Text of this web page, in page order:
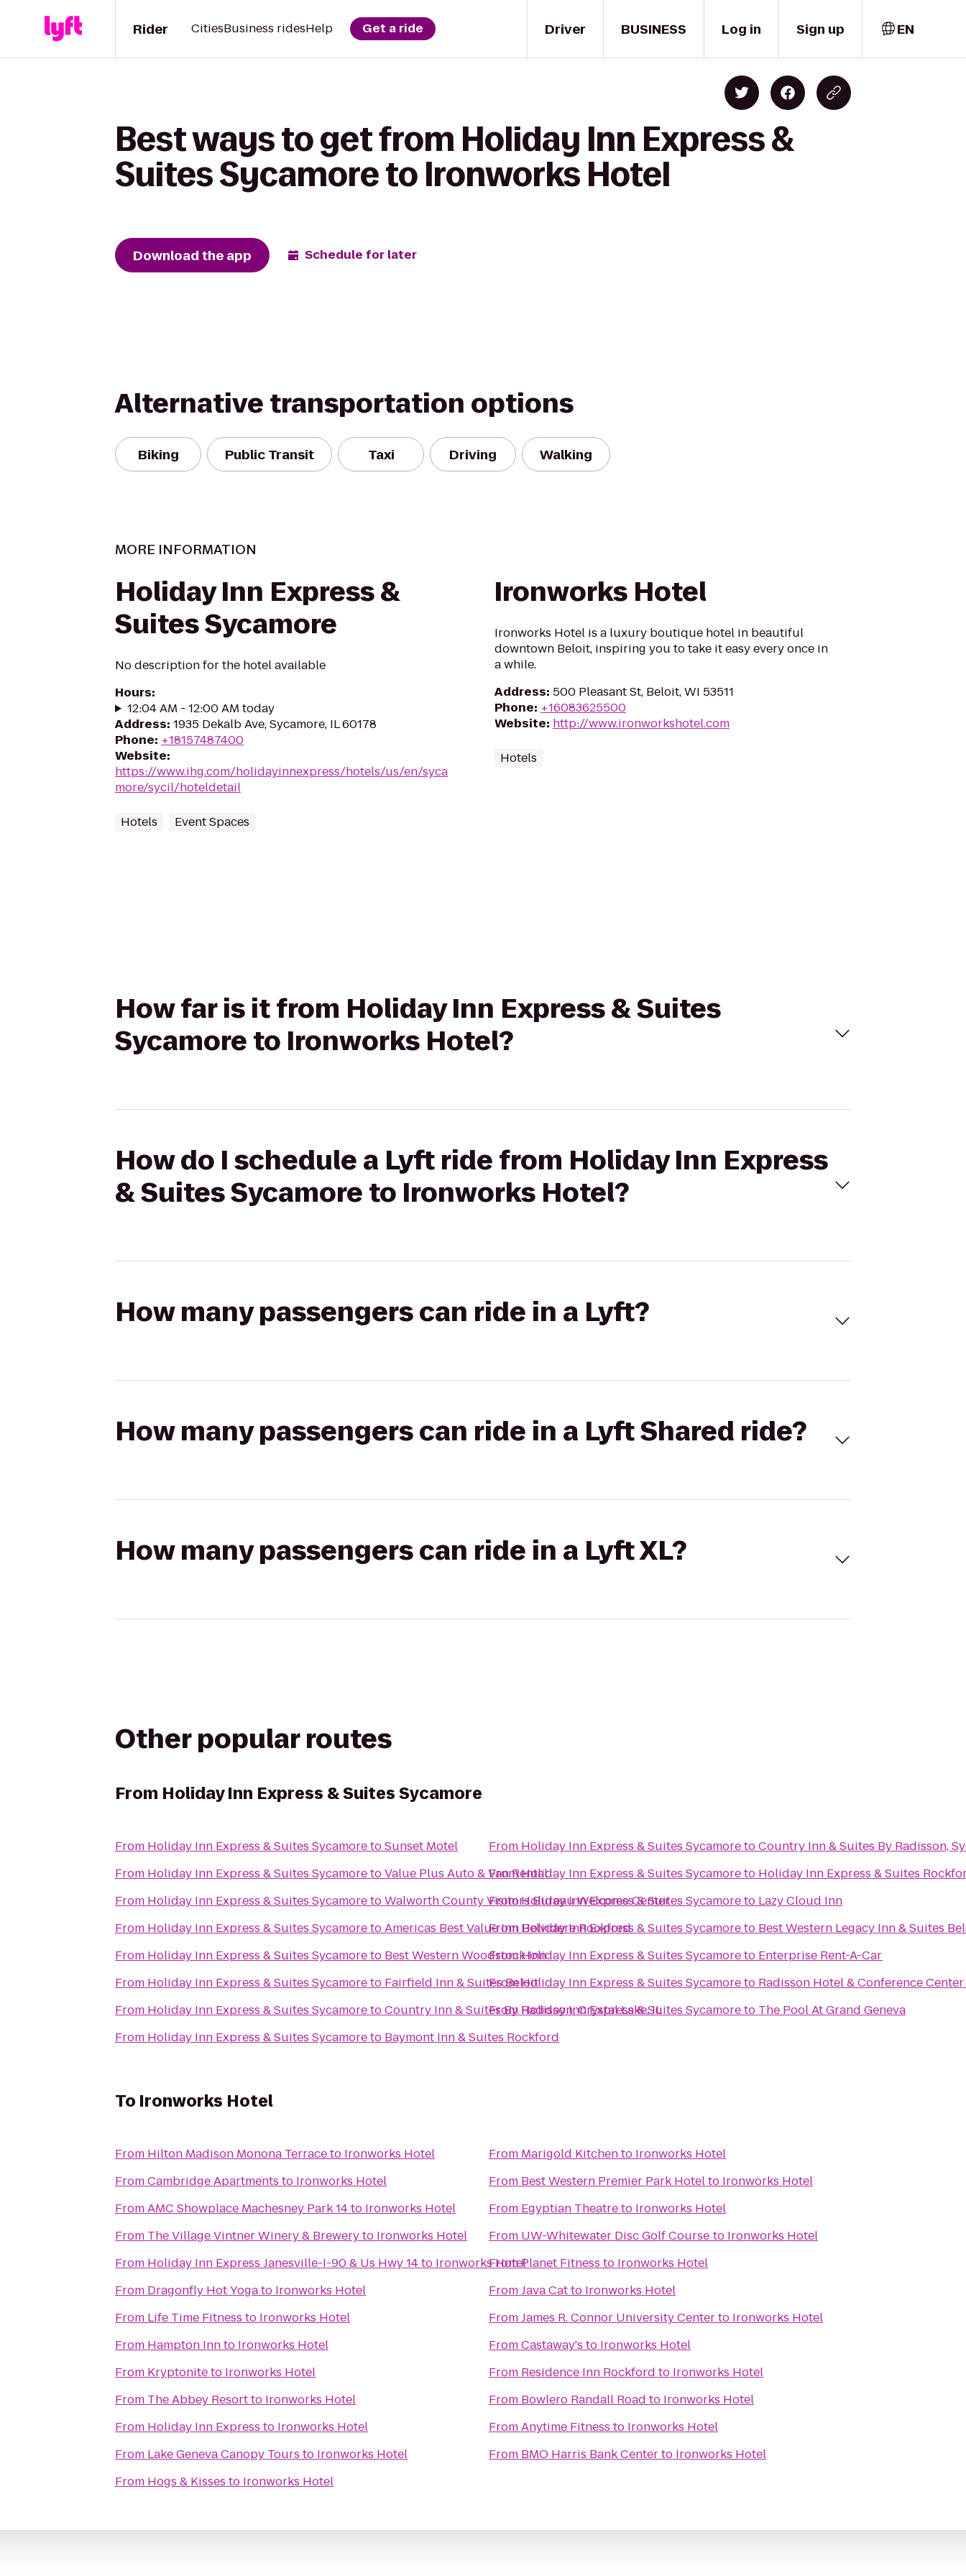
Driver
Rider CitiesBusiness ridesHelp Get a ride BUSINESS Log in Sign up EN
Best ways to get from Holiday Inn Express &
Suites Sycamore to Ironworks Hotel
Download the app Schedule for later
Alternative transportation options
Biking Public Transit Taxi Driving Walking
MORE INFORMATION
Holiday Inn Express &
Suites Sycamore
No description for the hotel available
Hours:
12:04 AM - 12:00 AM today
Address: 1935 Dekalb Ave, Sycamore, IL 60178
Phone: +18157487400
Website:
https://www.ihg.com/holidayinnexpress/hotels/us/en/syca
more/sycil/hoteldetail
Hotels Event Spaces
Ironworks Hotel
Ironworks Hotel is a luxury boutique hotel in beautiful
downtown Beloit, inspiring you to take it easy every once in
a while.
Address: 500 Pleasant St, Beloit, WI 53511
Phone: +16083625500
Website: http://www.ironworkshotel.com
Hotels
How far is it from Holiday Inn Express & Suites
Sycamore to Ironworks Hotel?
How do I schedule a Lyft ride from Holiday Inn Express
& Suites Sycamore to Ironworks Hotel?
How many passengers can ride in a Lyft?
How many passengers can ride in a Lyft Shared ride?
How many passengers can ride in a Lyft XL?
Other popular routes
From Holiday Inn Express & Suites Sycamore
From Holiday Inn Express & Suites SycamoretoSunset Motel
From Holiday Inn Express & Suites SycamoretoValue Plus Auto & Van Rental
From Holiday Inn Express & Suites SycamoretoWalworth County Visitors Bureau Welcome Center
From Holiday Inn Express & Suites SycamoretoAmericas Best Value Inn Belvidere Rockford
From Holiday Inn Express & Suites Sycamoreto Best Western Woodstock Inn
From Holiday Inn Express & Suites Sycamoreto Fairfield Inn & Suites Beloit
From Holiday Inn Express & Suites SycamoretoCountry Inn & Suites By Radisson, Crystal Lake, IL
From Holiday Inn Express & Suites Sycamoreto Baymont Inn & Suites Rockford
From Holiday Inn Express & Suites SycamoretoCountry Inn & Suites By Radisson,
FromHoliday Inn Express & Suites Sycamoreto Holiday Inn Express & Suites
FromHoliday Inn Express & Suites Sycamoreto Lazy Cloud Inn
FromHoliday Inn Express & Suites Sycamoreto Best Western Legacy Inn & Suites
FromHoliday Inn Express & Suites Sycamoreto Enterprise Rent-A-Car
FromHoliday Inn Express & Suites Sycamoreto Radisson Hotel & Conference
From Holiday Inn Express & Suites Sycamoreto The Pool At Grand Geneva
To Ironworks Hotel
From Hilton Madison Monona Terraceto Ironworks Hotel
FromCambridge Apartments to Ironworks Hotel
FromAMC Showplace Machesney Park 14to Ironworks Hotel
From The Village Vintner Winery & Breweryto Ironworks Hotel
From Holiday Inn Express Janesville-I-90 & Us Hwy 14to Ironworks Hotel
From Dragonfly Hot Yogato Ironworks Hotel
From Life Time Fitness to Ironworks Hotel
From Hampton Innto Ironworks Hotel
From Kryptoniteto Ironworks Hotel
From The Abbey Resortto Ironworks Hotel
From Holiday Inn Express to Ironworks Hotel
From Lake Geneva Canopy Tours to Ironworks Hotel
From Hogs & Kisses to Ironworks Hotel
From Marigold Kitchento Ironworks Hotel
From Best Western Premier Park Hotelto Ironworks Hotel
From Egyptian Theatreto Ironworks Hotel
From UW-Whitewater Disc Golf Course to Ironworks Hotel
FromPlanet Fitness to Ironworks Hotel
FromJava Catto Ironworks Hotel
FromJames R. Connor University Centerto Ironworks Hotel
FromCastaway's to Ironworks Hotel
From Residence Inn Rockford to Ironworks Hotel
From Bowlero Randall Road to Ironworks Hotel
FromAnytime Fitness to Ironworks Hotel
From BMO Harris Bank Centerto Ironworks Hotel